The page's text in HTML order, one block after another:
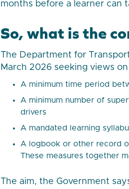
months before a learner can
So, what is the
The Department for
March 2026 seeking views
A minimum time period
A minimum number of
drivers
A mandated learning
A logbook or other record
These measures together
The aim, the Government